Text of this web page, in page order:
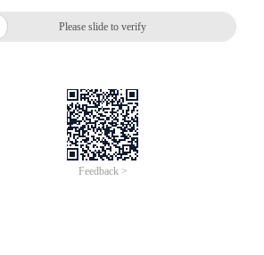
Please slide to verify
Feedback >